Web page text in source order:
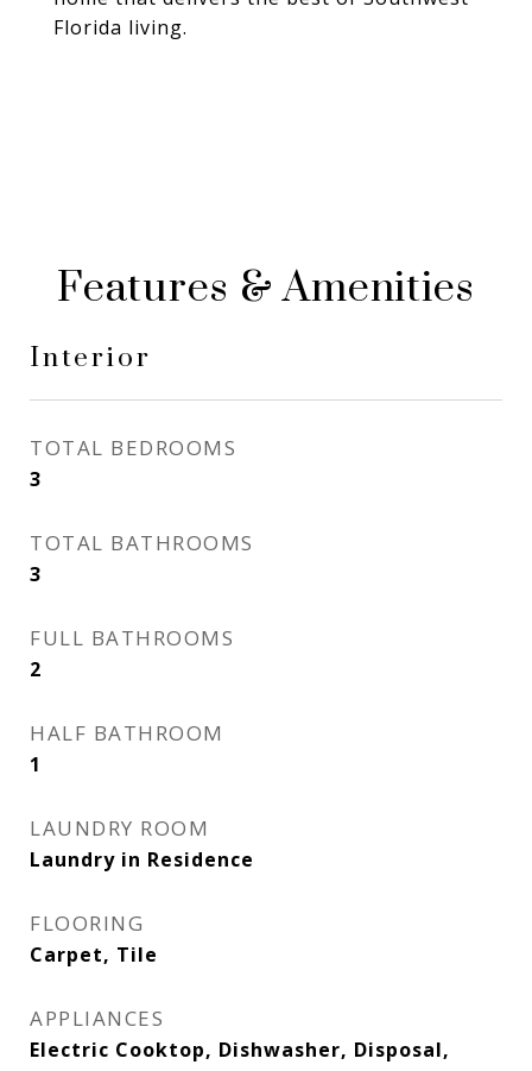
Florida living.
Features & Amenities
Interior
TOTAL BEDROOMS
3
TOTAL BATHROOMS
3
FULL BATHROOMS
2
HALF BATHROOM
1
LAUNDRY ROOM
Laundry in Residence
FLOORING
Carpet, Tile
APPLIANCES
Electric Cooktop, Dishwasher, Disposal,